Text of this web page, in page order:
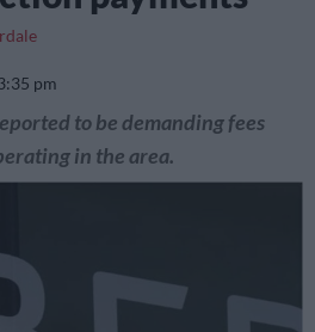
pm
to be demanding fees
in the area.